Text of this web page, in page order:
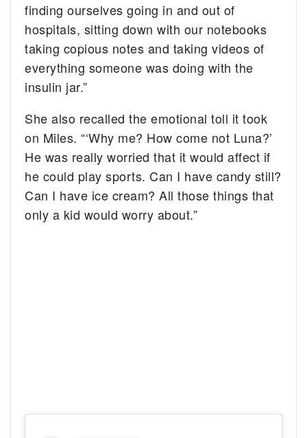
finding ourselves going in and out of
hospitals, sitting down with our notebooks
taking copious notes and taking videos of
everything someone was doing with the
insulin jar.”
She also recalled the emotional toll it took
on Miles. “‘Why me? How come not Luna?’
He was really worried that it would affect if
he could play sports. Can I have candy still?
Can I have ice cream? All those things that
only a kid would worry about.”